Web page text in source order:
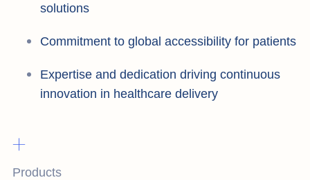
solutions
Commitment to global accessibility for patients
Expertise and dedication driving continuous
innovation in healthcare delivery
+
Products